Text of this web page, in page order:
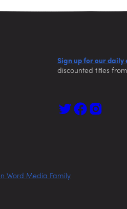
Sign up for our daily
discounted titles
Word Media Family